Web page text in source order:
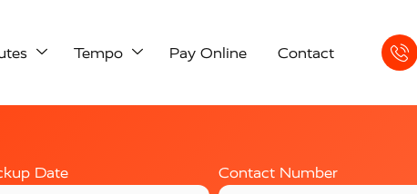
Tempo Pay Online Contact
Date
Contact Number